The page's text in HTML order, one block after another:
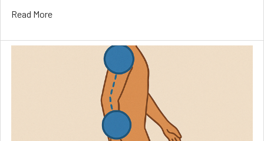
Read More